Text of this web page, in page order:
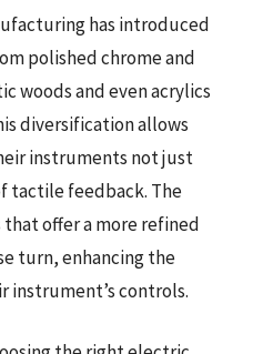
has introduced
polished chrome and
woods and even acrylics
diversification allows
instruments not just
tactile feedback. The
offer a more refined
turn, enhancing the
instrument’s controls.